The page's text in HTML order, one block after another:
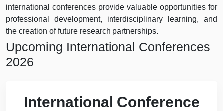
international conferences provide valuable opportunities for
professional development, interdisciplinary learning, and
the creation of future research partnerships.
Upcoming International Conferences
2026
International Conference